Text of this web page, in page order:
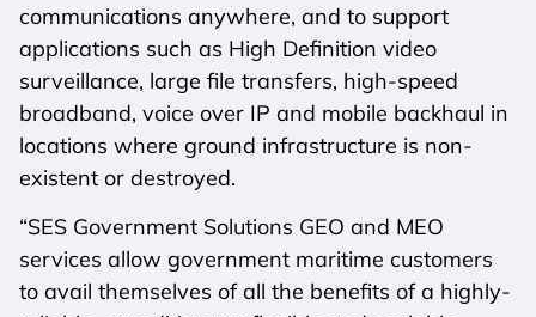
communications anywhere, and to support
applications such as High Definition video
surveillance, large file transfers, high-speed
broadband, voice over IP and mobile backhaul in
locations where ground infrastructure is non-
existent or destroyed.
“SES Government Solutions GEO and MEO
services allow government maritime customers
to avail themselves of all the benefits of a highly-